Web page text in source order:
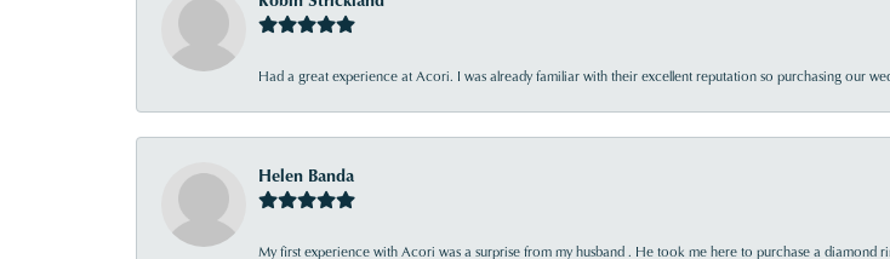
Had a great experience at Acori. I was already familiar with their excellent reputation so purchasing our
Helen Banda
My first experience with Acori was a surprise from my husband . He took me here to purchase a diamond